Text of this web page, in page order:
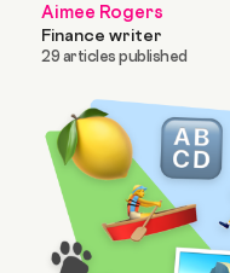
Aimee Rogers
Finance writer
29 articles published